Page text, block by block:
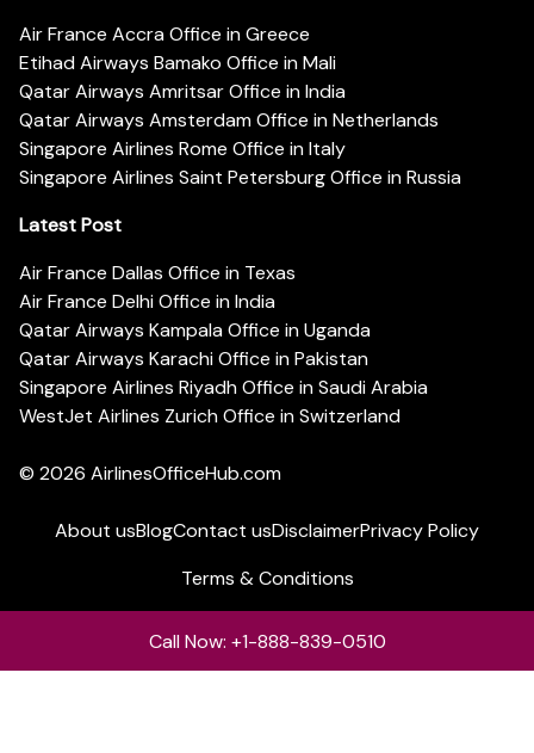
Air France Accra Office in Greece
Etihad Airways Bamako Office in Mali
Qatar Airways Amritsar Office in India
Qatar Airways Amsterdam Office in Netherlands
Singapore Airlines Rome Office in Italy
Singapore Airlines Saint Petersburg Office in Russia
Latest Post
Air France Dallas Office in Texas
Air France Delhi Office in India
Qatar Airways Kampala Office in Uganda
Qatar Airways Karachi Office in Pakistan
Singapore Airlines Riyadh Office in Saudi Arabia
WestJet Airlines Zurich Office in Switzerland
© 2026 AirlinesOfficeHub.com
About usBlogContact usDisclaimerPrivacy Policy
Terms & Conditions
Call Now: +1-888-839-0510